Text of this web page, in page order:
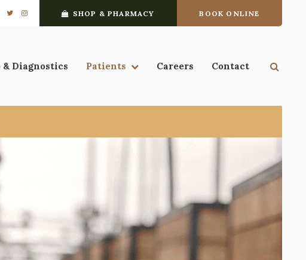
SHOP & PHARMACY BOOK ONLINE
& Diagnostics Patients Careers Contact